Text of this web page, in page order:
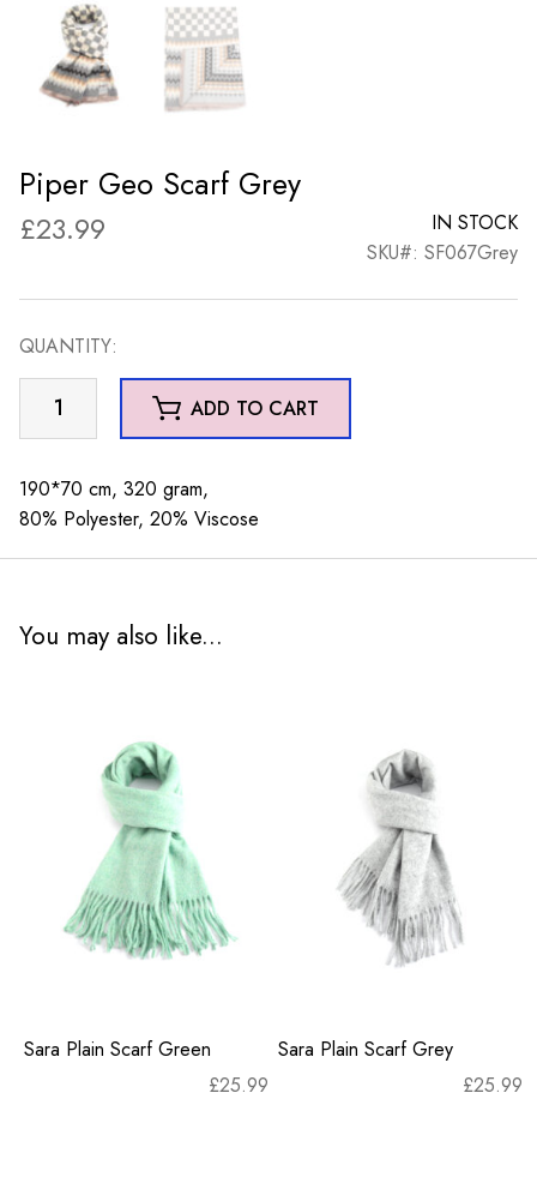
Piper Geo Scarf Grey
£23.99
IN STOCK
SKU#: SF067Grey
QUANTITY:
Piper
Grey
quantity
ADD TO CART
190*70 cm, 320 gram,
80% Polyester, 20% Viscose
You may also like...
Sara Plain Scarf Green
£25.99
Sara Plain Scarf Grey
£25.99